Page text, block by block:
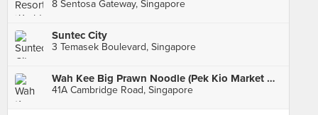
8 Sentosa Gateway, Singapore
Suntec City
3 Temasek Boulevard, Singapore
Wah Kee Big Prawn Noodle (Pek Kio Market & Food Centre)
41A Cambridge Road, Singapore